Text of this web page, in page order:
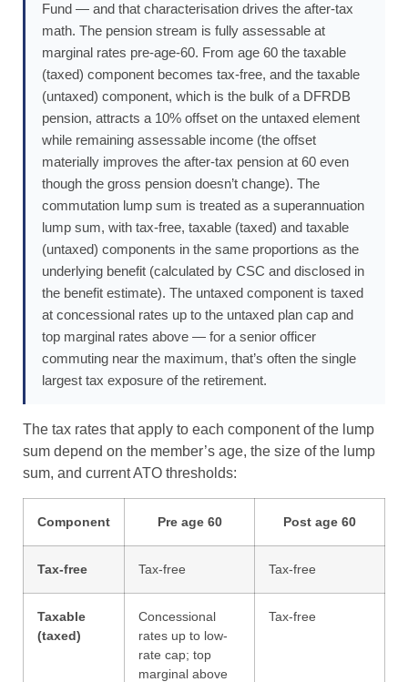
Fund — and that characterisation drives the after-tax
math. The pension stream is fully assessable at
marginal rates pre-age-60. From age 60 the taxable
(taxed) component becomes tax-free, and the taxable
(untaxed) component, which is the bulk of a DFRDB
pension, attracts a 10% offset on the untaxed element
while remaining assessable income (the offset
materially improves the after-tax pension at 60 even
though the gross pension doesn’t change). The
commutation lump sum is treated as a superannuation
lump sum, with tax-free, taxable (taxed) and taxable
(untaxed) components in the same proportions as the
underlying benefit (calculated by CSC and disclosed in
the benefit estimate). The untaxed component is taxed
at concessional rates up to the untaxed plan cap and
top marginal rates above — for a senior officer
commuting near the maximum, that’s often the single
largest tax exposure of the retirement.
The tax rates that apply to each component of the lump
sum depend on the member’s age, the size of the lump
sum, and current ATO thresholds:
Component Pre age 60 Post age 60
Tax-free Tax-free Tax-free
Taxable
(taxed)
Concessional
rates up to low-
rate cap; top
marginal above
Tax-free